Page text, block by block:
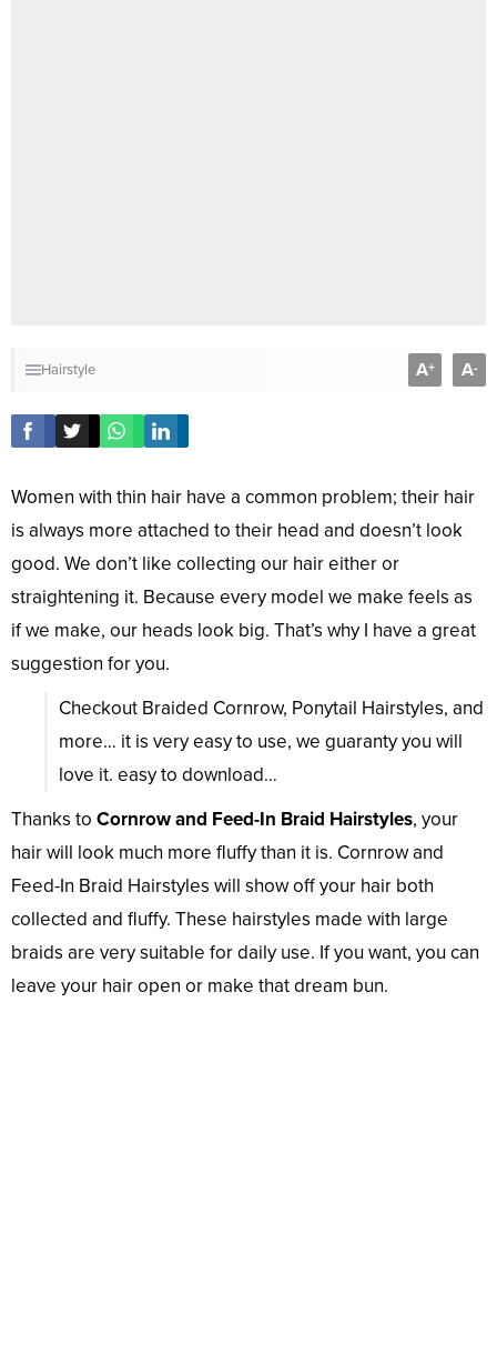
Hairstyle A+ A-
Women with thin hair have a common problem; their hair
is always more attached to their head and doesn’t look
good. We don’t like collecting our hair either or
straightening it. Because every model we make feels as
if we make, our heads look big. That’s why I have a great
suggestion for you.
Checkout Braided Cornrow, Ponytail Hairstyles, and
more… it is very easy to use, we guaranty you will
love it. easy to download…
Thanks to Cornrow and Feed-In Braid Hairstyles, your
hair will look much more fluffy than it is. Cornrow and
Feed-In Braid Hairstyles will show off your hair both
collected and fluffy. These hairstyles made with large
braids are very suitable for daily use. If you want, you can
leave your hair open or make that dream bun.